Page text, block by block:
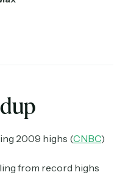
2009 highs (CNBC)
from record highs